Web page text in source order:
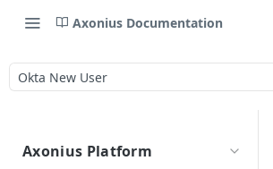
Axonius Documentation
Okta New User
Axonius Platform